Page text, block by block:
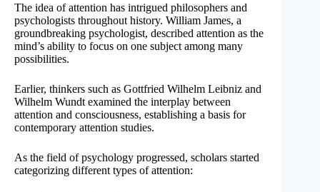
The idea of attention has intrigued philosophers and
psychologists throughout history. William James, a
groundbreaking psychologist, described attention as the
mind’s ability to focus on one subject among many
possibilities.
Earlier, thinkers such as Gottfried Wilhelm Leibniz and
Wilhelm Wundt examined the interplay between
attention and consciousness, establishing a basis for
contemporary attention studies.
As the field of psychology progressed, scholars started
categorizing different types of attention: